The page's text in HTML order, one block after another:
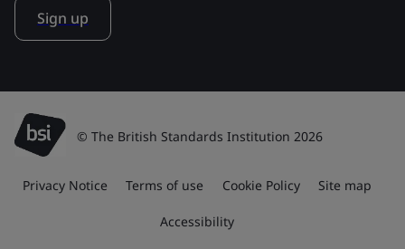
Sign up
© The British Standards Institution 2026
Privacy Notice Terms of use Cookie Policy Site map
Accessibility